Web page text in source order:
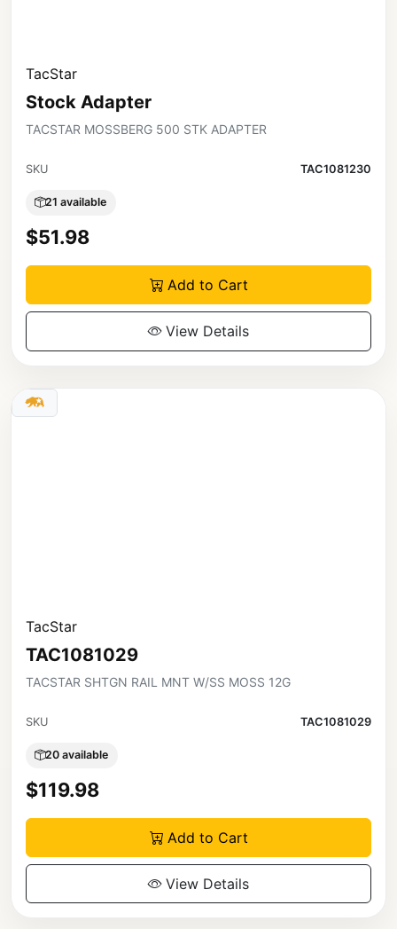
TacStar
Stock Adapter
TACSTAR MOSSBERG 500 STK ADAPTER
SKU TAC1081230
21 available
$51.98
Add to Cart
View Details
TacStar
TAC1081029
TACSTAR SHTGN RAIL MNT W/SS MOSS 12G
SKU TAC1081029
20 available
$119.98
Add to Cart
View Details